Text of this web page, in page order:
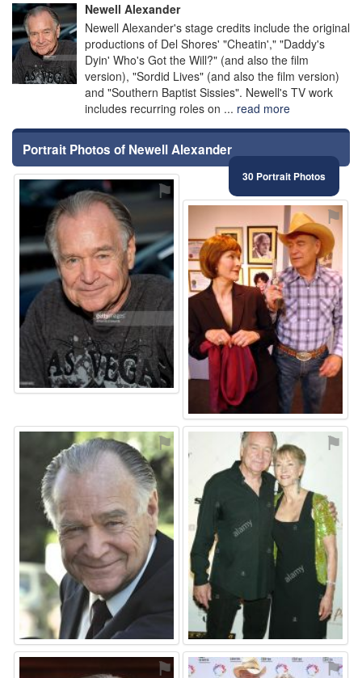
Newell Alexander
Newell Alexander's stage credits include the original
productions of Del Shores' "Cheatin'," "Daddy's
Dyin' Who's Got the Will?" (and also the film
version), "Sordid Lives" (and also the film version)
and "Southern Baptist Sissies". Newell's TV work
includes recurring roles on ... read more
Portrait Photos of Newell Alexander
30 Portrait Photos
⚑
⚑
⚑ ⚑
⚑ ⚑